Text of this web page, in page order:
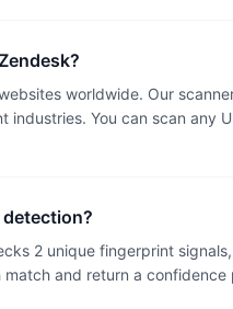
worldwide. Our
industries. You can scan any
2 unique fingerprint
and return a confidence